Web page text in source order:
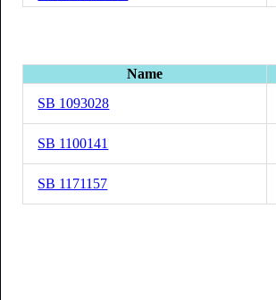
Name
SB 1093028
SB 1100141
SB 1171157